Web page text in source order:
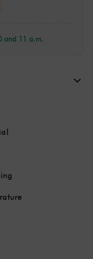
and 11 a.m.